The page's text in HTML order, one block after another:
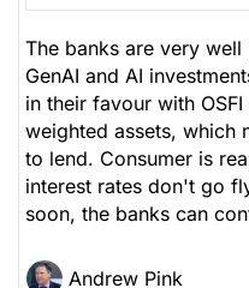
The banks are very
GenAI and AI
in their favour with
weighted assets, which
to lend. Consumer is
interest rates don't go
soon, the banks can
Andrew Pink